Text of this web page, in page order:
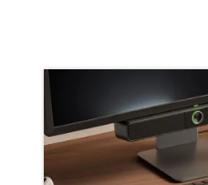
QLD
4006
Australia
Varied